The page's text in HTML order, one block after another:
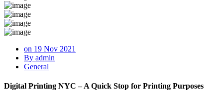
on 19 Nov 2021
By admin
General
Digital Printing NYC – A Quick Stop for Printing Purposes